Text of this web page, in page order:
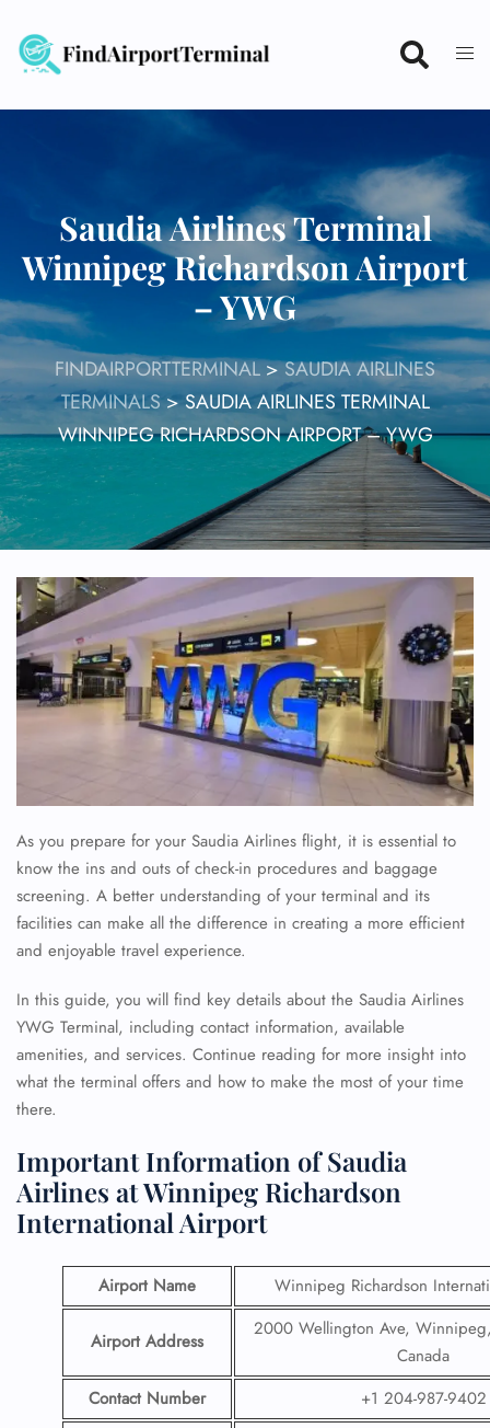
content
Saudia Airlines Terminal
Winnipeg Richardson Airport
– YWG
FINDAIRPORTTERMINAL>SAUDIA AIRLINES
TERMINALS>SAUDIA AIRLINES TERMINAL
WINNIPEG RICHARDSON AIRPORT – YWG
As you prepare for your Saudia Airlines flight, it is essential to
know the ins and outs of check-in procedures and baggage
screening. A better understanding of your terminal and its
facilities can make all the difference in creating a more efficient
and enjoyable travel experience.
In this guide, you will find key details about the Saudia Airlines
YWG Terminal, including contact information, available
amenities, and services. Continue reading for more insight into
what the terminal offers and how to make the most of your time
there.
Important Information of Saudia
Airlines at Winnipeg Richardson
International Airport
Airport Name Winnipeg Richardson
Airport Address
2000 Wellington Ave,
Canada
Contact Number
+1 204-987-9402